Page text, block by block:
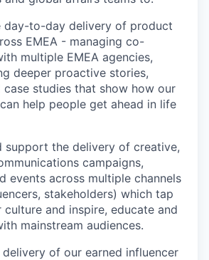
day-to-day delivery of product
EMEA - managing co-
multiple EMEA agencies,
deeper proactive stories,
studies that show how our
help people get ahead in life
support the delivery of creative,
campaigns,
events across multiple channels
stakeholders) which tap
and inspire, educate and
mainstream audiences.
delivery of our earned influencer